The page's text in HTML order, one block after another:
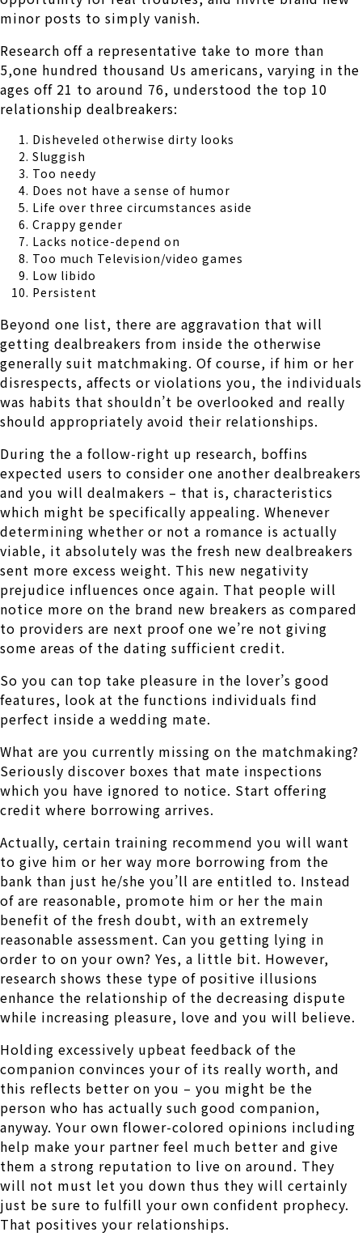
minor posts to simply vanish.
Research off a representative take to more than
5,one hundred thousand Us americans, varying in the
ages off 21 to around 76, understood the top 10
relationship dealbreakers:
Disheveled otherwise dirty looks
Sluggish
Too needy
Does not have a sense of humor
Life over three circumstances aside
Crappy gender
Lacks notice-depend on
Too much Television/video games
Low libido
Persistent
Beyond one list, there are aggravation that will
getting dealbreakers from inside the otherwise
generally suit matchmaking. Of course, if him or her
disrespects, affects or violations you, the individuals
was habits that shouldn’t be overlooked and really
should appropriately avoid their relationships.
During the a follow-right up research, boffins
expected users to consider one another dealbreakers
and you will dealmakers – that is, characteristics
which might be specifically appealing. Whenever
determining whether or not a romance is actually
viable, it absolutely was the fresh new dealbreakers
sent more excess weight. This new negativity
prejudice influences once again. That people will
notice more on the brand new breakers as compared
to providers are next proof one we’re not giving
some areas of the dating sufficient credit.
So you can top take pleasure in the lover’s good
features, look at the functions individuals find
perfect inside a wedding mate.
What are you currently missing on the matchmaking?
Seriously discover boxes that mate inspections
which you have ignored to notice. Start offering
credit where borrowing arrives.
Actually, certain training recommend you will want
to give him or her way more borrowing from the
bank than just he/she you’ll are entitled to. Instead
of are reasonable, promote him or her the main
benefit of the fresh doubt, with an extremely
reasonable assessment. Can you getting lying in
order to on your own? Yes, a little bit. However,
research shows these type of positive illusions
enhance the relationship of the decreasing dispute
while increasing pleasure, love and you will believe.
Holding excessively upbeat feedback of the
companion convinces your of its really worth, and
this reflects better on you – you might be the
person who has actually such good companion,
anyway. Your own flower-colored opinions including
help make your partner feel much better and give
them a strong reputation to live on around. They
will not must let you down thus they will certainly
just be sure to fulfill your own confident prophecy.
That positives your relationships.